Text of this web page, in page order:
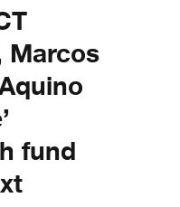
Marcos
fund